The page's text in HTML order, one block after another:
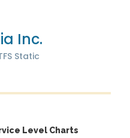
Inc.
Static
Level Charts